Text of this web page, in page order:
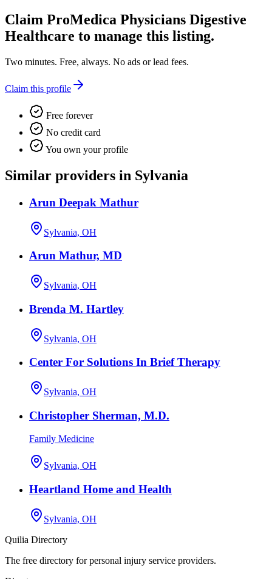
Claim ProMedica Physicians Digestive
Healthcare to manage this listing.
Two minutes. Free, always. No ads or lead fees.
Claim this profile
Free forever
No credit card
You own your profile
Similar providers in Sylvania
Arun Deepak Mathur
Sylvania, OH
Arun Mathur, MD
Sylvania, OH
Brenda M. Hartley
Sylvania, OH
Center For Solutions In Brief Therapy
Sylvania, OH
Christopher Sherman, M.D.
Family Medicine
Sylvania, OH
Heartland Home and Health
Sylvania, OH
Quilia Directory
The free directory for personal injury service providers.